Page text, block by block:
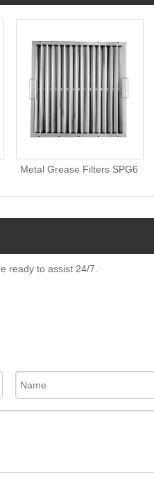
Metal Grease Filters SPG6
ready to assist 24/7.